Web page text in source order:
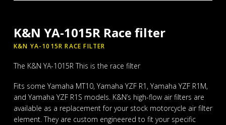
K&N YA-1015R Race filter
K&N YA-1015R RACE FILTER
The K&N YA-1015R This is the race filter
Fits some Yamaha MT10, Yamaha YZF R1, Yamaha YZF R1M,
and Yamaha YZF R1S models. K&N’s high-flow air filters are
available as a replacement for your stock motorcycle air filter
element. They are custom engineered to fit your specific